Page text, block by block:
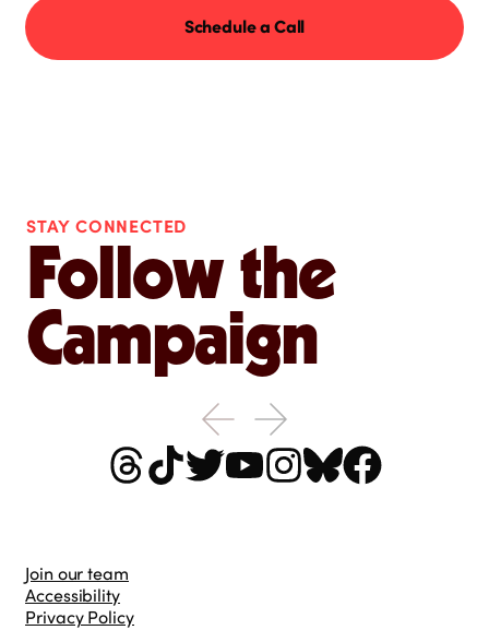
Schedule a Call
STAY CONNECTED
Follow the
Campaign
Join our team
Accessibility
Privacy Policy